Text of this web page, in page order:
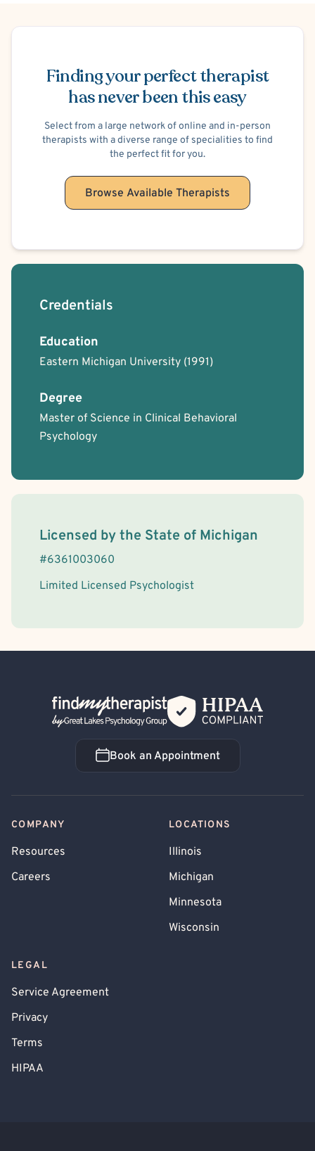
Finding your perfect therapist
has never been this easy
Select from a large network of online and in-person
therapists with a diverse range of specialities to find
the perfect fit for you.
Browse Available Therapists
Credentials
Education
Eastern Michigan University (1991)
Degree
Master of Science in Clinical Behavioral
Psychology
License Information
Licensed by the State of Michigan
#6361003060
Limited Licensed Psychologist
Back Home
Book an Appointment
Book an Appointment
COMPANY
Resources
Careers
LOCATIONS
Illinois
Michigan
Minnesota
Wisconsin
LEGAL
Service Agreement
Privacy
Terms
HIPAA